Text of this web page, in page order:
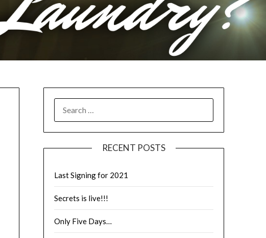
RECENT POSTS
Last Signing for 2021
Secrets is live!!!
Only Five Days…